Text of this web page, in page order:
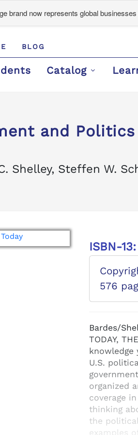
brand now represents global
BLOG
Catalog
and Politics
Shelley, Steffen W.
ISBN-
576
Bardes/
TODAY,
U.S.
organized
coverage
thinking
the
examples